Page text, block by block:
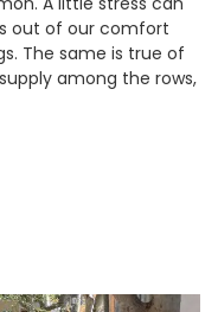
out of our comfort
The same is true of
among the rows,